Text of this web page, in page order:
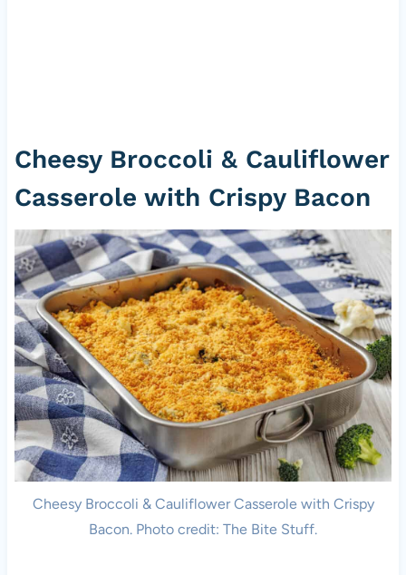
Cheesy Broccoli & Cauliflower
Casserole with Crispy Bacon
Cheesy Broccoli & Cauliflower Casserole with Crispy
Bacon. Photo credit: The Bite Stuff.